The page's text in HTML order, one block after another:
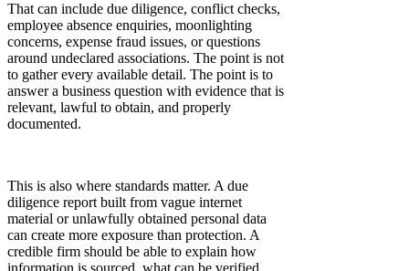
That can include due diligence, conflict checks,
employee absence enquiries, moonlighting
concerns, expense fraud issues, or questions
around undeclared associations. The point is not
to gather every available detail. The point is to
answer a business question with evidence that is
relevant, lawful to obtain, and properly
documented.
This is also where standards matter. A due
diligence report built from vague internet
material or unlawfully obtained personal data
can create more exposure than protection. A
credible firm should be able to explain how